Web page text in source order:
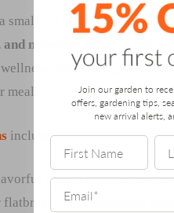
small but powerful step
minerals
that help
Plus, they grow in
include:
crunch for your
and homemade
Join our garden to
offers, gardening tips,
new arrival alerts,